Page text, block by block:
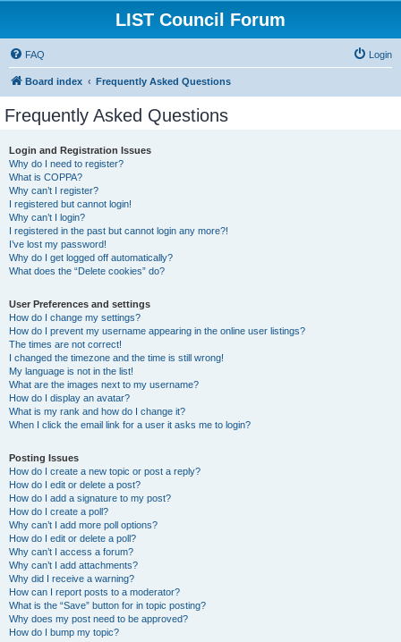
LIST Council Forum
FAQ Login
Board index Frequently Asked Questions
Frequently Asked Questions
Login and Registration Issues
Why do I need to register?
What is COPPA?
Why can’t I register?
I registered but cannot login!
Why can’t I login?
I registered in the past but cannot login any more?!
I’ve lost my password!
Why do I get logged off automatically?
What does the “Delete cookies” do?
User Preferences and settings
How do I change my settings?
How do I prevent my username appearing in the online user listings?
The times are not correct!
I changed the timezone and the time is still wrong!
My language is not in the list!
What are the images next to my username?
How do I display an avatar?
What is my rank and how do I change it?
When I click the email link for a user it asks me to login?
Posting Issues
How do I create a new topic or post a reply?
How do I edit or delete a post?
How do I add a signature to my post?
How do I create a poll?
Why can’t I add more poll options?
How do I edit or delete a poll?
Why can’t I access a forum?
Why can’t I add attachments?
Why did I receive a warning?
How can I report posts to a moderator?
What is the “Save” button for in topic posting?
Why does my post need to be approved?
How do I bump my topic?